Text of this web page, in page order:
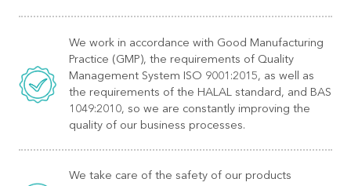
We work in accordance with Good Manufacturing
Practice (GMP), the requirements of Quality
Management System ISO 9001:2015, as well as
the requirements of the HALAL standard, and BAS
1049:2010, so we are constantly improving the
quality of our business processes.
We take care of the safety of our products